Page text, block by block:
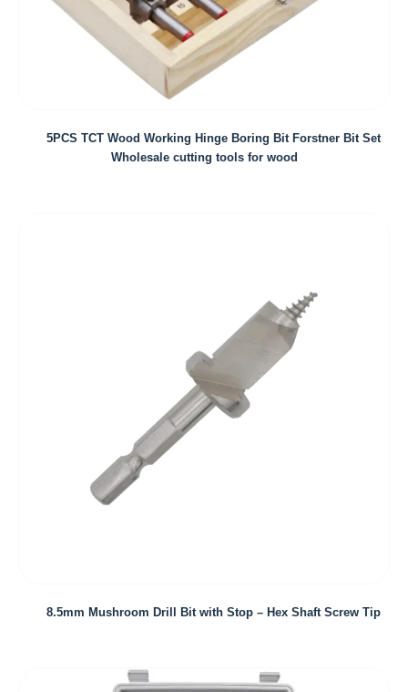
5PCS TCT Wood Working Hinge Boring Bit Forstner Bit Set
Wholesale cutting tools for wood
8.5mm Mushroom Drill Bit with Stop – Hex Shaft Screw Tip